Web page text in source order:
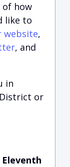
how
like to
website,
, and
in
District or
Eleventh